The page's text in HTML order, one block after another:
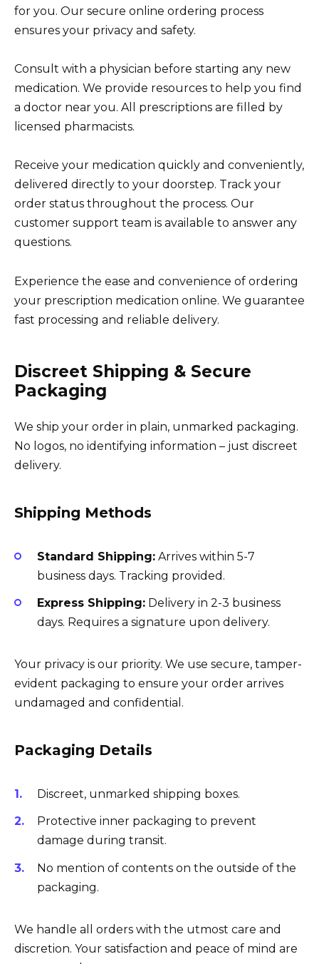
for you. Our secure online ordering process
ensures your privacy and safety.
Consult with a physician before starting any new
medication. We provide resources to help you find
a doctor near you. All prescriptions are filled by
licensed pharmacists.
Receive your medication quickly and conveniently,
delivered directly to your doorstep. Track your
order status throughout the process. Our
customer support team is available to answer any
questions.
Experience the ease and convenience of ordering
your prescription medication online. We guarantee
fast processing and reliable delivery.
Discreet Shipping & Secure
Packaging
We ship your order in plain, unmarked packaging.
No logos, no identifying information – just discreet
delivery.
Shipping Methods
Standard Shipping: Arrives within 5-7
business days. Tracking provided.
Express Shipping: Delivery in 2-3 business
days. Requires a signature upon delivery.
Your privacy is our priority. We use secure, tamper-
evident packaging to ensure your order arrives
undamaged and confidential.
Packaging Details
Discreet, unmarked shipping boxes.
Protective inner packaging to prevent
damage during transit.
No mention of contents on the outside of the
packaging.
We handle all orders with the utmost care and
discretion. Your satisfaction and peace of mind are